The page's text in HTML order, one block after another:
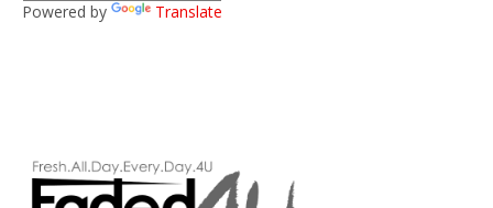
Powered by Translate